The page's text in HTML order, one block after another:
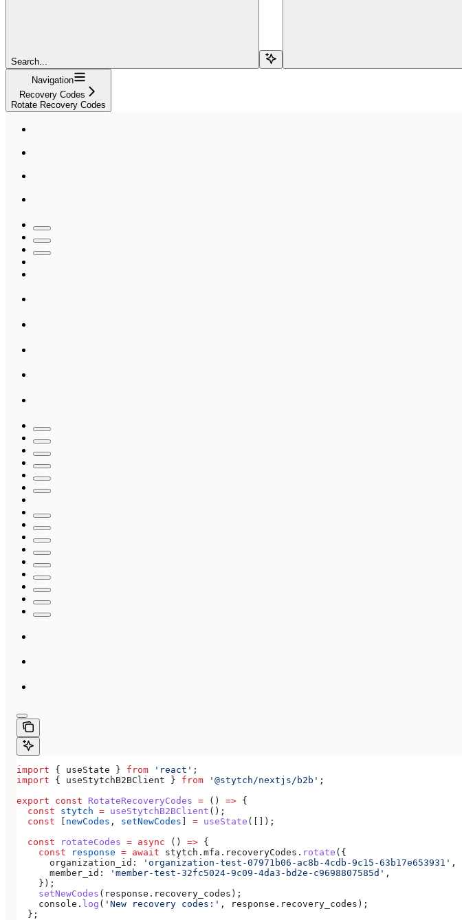
Search...
Navigation
Recovery Codes
Rotate Recovery Codes
import { useState } from 'react' ;
import { useStytchB2BClient } from '@stytch/nextjs/b2b' ;
export const RotateRecoveryCodes = () => {
  const
stytch = useStytchB2BClient ();
  const
[ newCodes , setNewCodes ] = useState ([]);
  const
rotateCodes = async () => {
    const
response = await stytch . mfa . recoveryCodes . rotate ({
      organization_id:
'organization-test-07971b06-ac8b-4cdb-9c15-63b17e653931' ,
      member_id:
'member-test-32fc5024-9c09-4da3-bd2e-c9698807585d' ,
    });
    setNewCodes
( response . recovery_codes );
    console
. log ( 'New recovery codes:' , response . recovery_codes );
  };